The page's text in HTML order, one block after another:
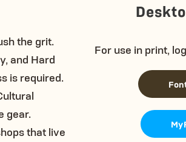
the grit.
and Hard
is required.
gear.
that live
For use in print,